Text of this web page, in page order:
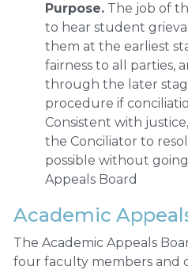
Purpose. The job of
to hear student
them at the earliest
fairness to all parties,
through the later
procedure if
Consistent with
the Conciliator to
possible without
Appeals Board
Academic
The Academic Appeals
four faculty members and